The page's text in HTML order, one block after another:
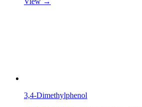
3,4-Dimethylphenol